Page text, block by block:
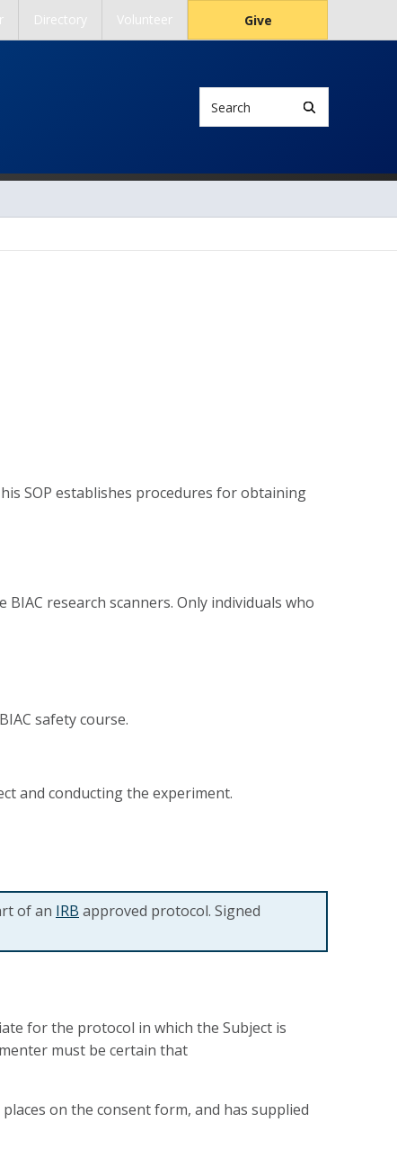
Directory Volunteer Give
SOP establishes procedures for obtaining
research scanners. Only individuals who
safety course.
and conducting the experiment.
of an IRB approved protocol. Signed
for the protocol in which the Subject is
must be certain that
on the consent form, and has supplied